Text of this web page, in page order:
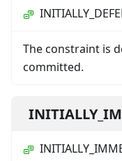
The constraint is
committed.